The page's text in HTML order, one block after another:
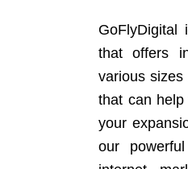
GoFlyDigital
that offers
various
that can
your
our